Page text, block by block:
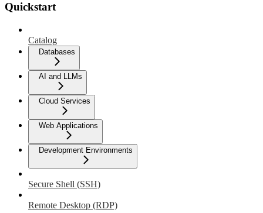
Quickstart
Catalog
Databases
AI and LLMs
Cloud Services
Web Applications
Development Environments
Secure Shell (SSH)
Remote Desktop (RDP)